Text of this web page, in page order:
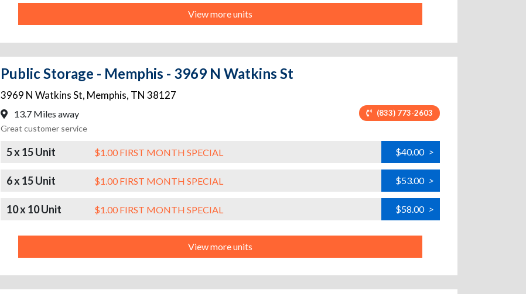
View more units
Public Storage - Memphis - 3969 N Watkins St
3969 N Watkins St, Memphis, TN 38127
13.7 Miles away (833) 773-2603
Great customer service
5 x 15 Unit $1.00 FIRST MONTH SPECIAL $40.00 >
6 x 15 Unit $1.00 FIRST MONTH SPECIAL $53.00 >
10 x 10 Unit $1.00 FIRST MONTH SPECIAL $58.00 >
View more units